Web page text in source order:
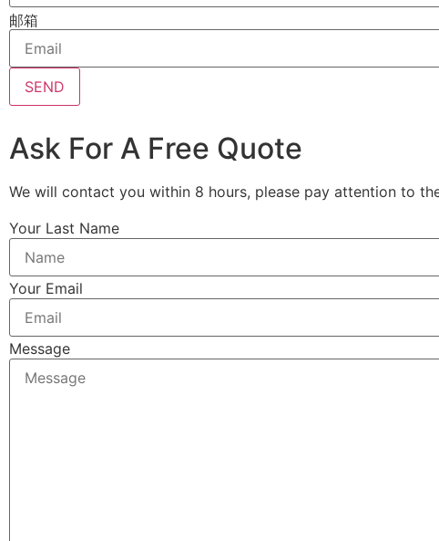
邮箱
SEND
Ask For A Free Quote
We will contact you within 8 hours, please pay attention to
Your Last Name
Your Email
Message